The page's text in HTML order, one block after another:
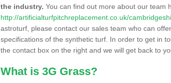
the industry. You can find out more about our team
http://artificialturfpitchreplacement.co.uk/
astroturf, please contact our sales team who can
specifications of the synthetic turf. In order to get in
the contact box on the right and we will get back to
What is 3G Grass?